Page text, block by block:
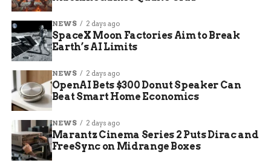
NEWS 2 days ago
SpaceX Moon Factories Aim to Break
Earth’s AI Limits
NEWS 2 days ago
OpenAI Bets $300 Donut Speaker Can
Beat Smart Home Economics
NEWS 2 days ago
Marantz Cinema Series 2 Puts Dirac and
FreeSync on Midrange Boxes